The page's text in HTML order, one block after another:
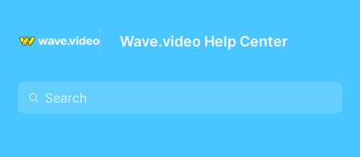
Wave.video Help Center